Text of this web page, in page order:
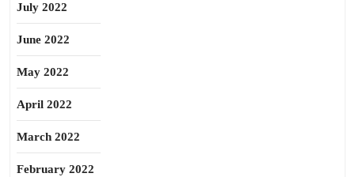
July 2022
June 2022
May 2022
April 2022
March 2022
February 2022